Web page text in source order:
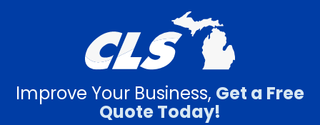
Improve Your Business, Get a Free
Quote Today!